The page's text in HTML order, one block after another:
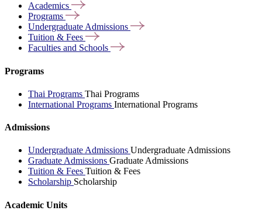
Academics
Programs
Undergraduate Admissions
Tuition & Fees
Faculties and Schools
Programs
Thai Programs Thai Programs
International Programs International Programs
Admissions
Undergraduate Admissions Undergraduate Admissions
Graduate Admissions Graduate Admissions
Tuition & Fees Tuition & Fees
Scholarship Scholarship
Academic Units